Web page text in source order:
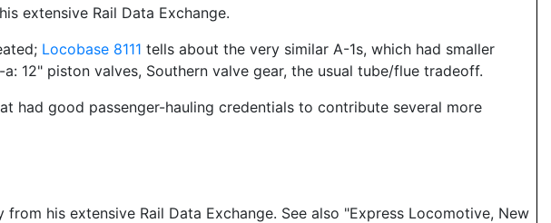
extensive Rail Data Exchange.
Locobase 8111 tells about the very similar A-1s, which had smaller
12" piston valves, Southern valve gear, the usual tube/flue tradeoff.
had good passenger-hauling credentials to contribute several more
his extensive Rail Data Exchange. See also "Express Locomotive, New